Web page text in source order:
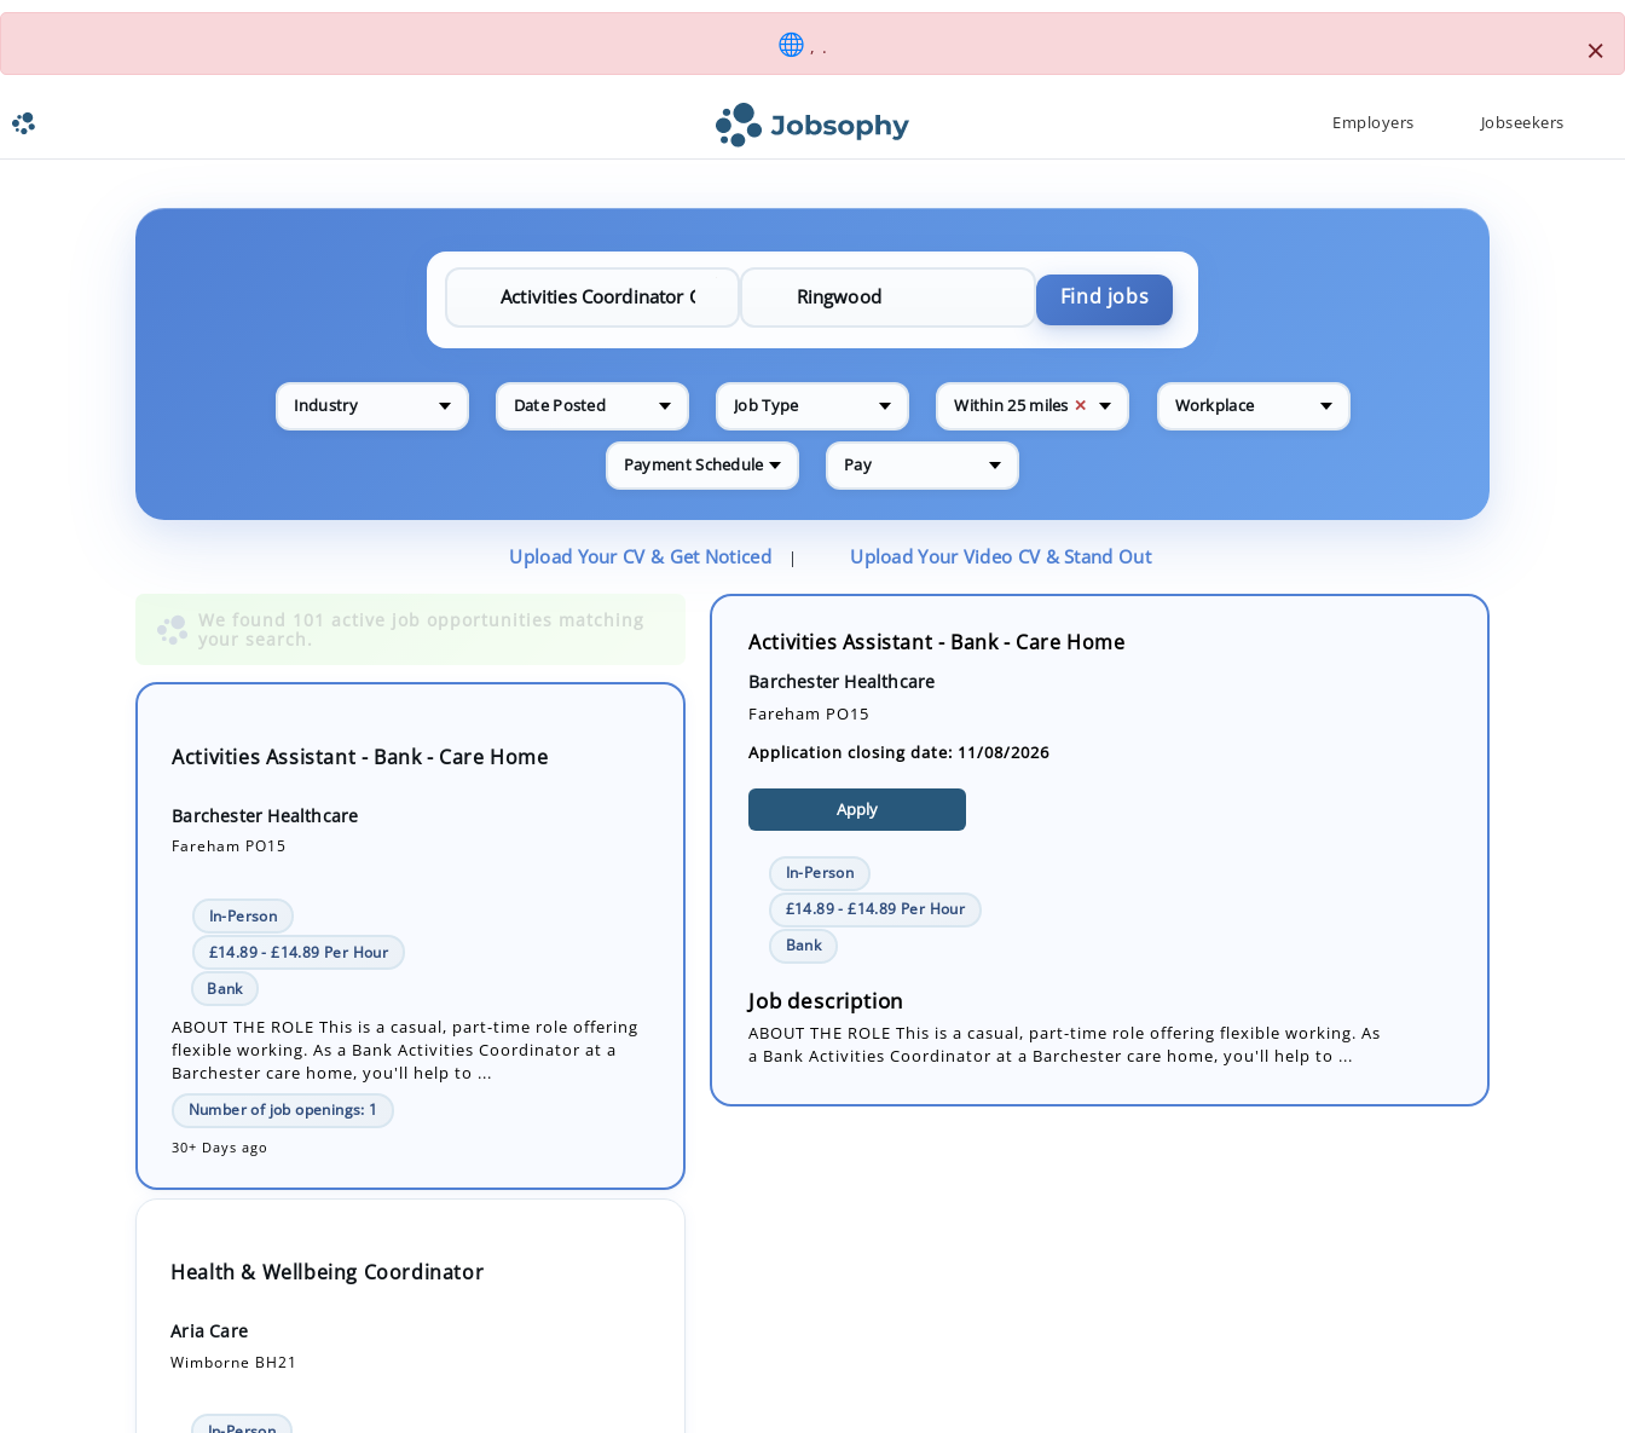
, . ×
Employers Jobseekers
Find jobs
Industry Date Posted Job Type Within 25 miles ✕ Workplace
Payment Schedule Pay
Upload Your CV & Get Noticed | Upload Your Video CV & Stand Out
Fareham PO15
In-Person
Bank
ABOUT THE ROLE This is a casual, part-time role offering
flexible working. As a Bank Activities Coordinator at a
Barchester care home, you'll help to ...
Number of job openings: 1
30+ Days ago
Health & Wellbeing Coordinator
Wimborne BH21
In-Person
Permanent
Activities Assistant - Bank - Care Home
Barchester Healthcare
Fareham PO15
Application closing date: 11/08/2026
Apply
In-Person
£14.89 - £14.89 Per Hour
Bank
Job description
ABOUT THE ROLE This is a casual, part-time role offering flexible working. As
a Bank Activities Coordinator at a Barchester care home, you'll help to ...